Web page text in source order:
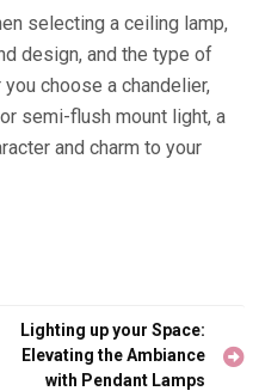
selecting a ceiling lamp,
design, and the type of
choose a chandelier,
semi-flush mount light, a
and charm to your
Lighting up your Space:
Elevating the Ambiance
with Pendant Lamps